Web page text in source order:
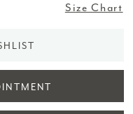
Size Chart